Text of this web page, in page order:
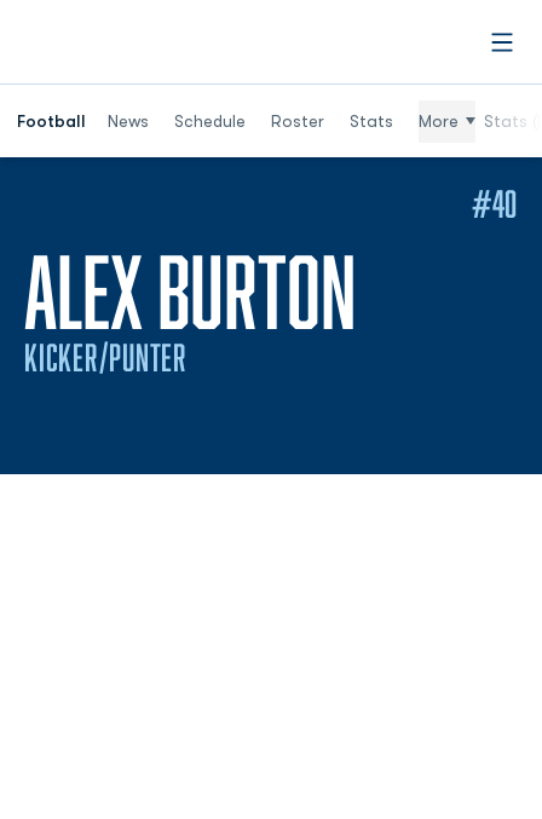
Football News Schedule Roster Stats More Stats
ALEX BURTON
KICKER/PUNTER
#40